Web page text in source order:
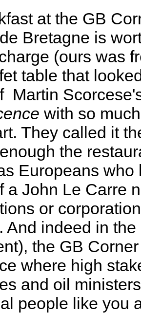
at the GB
Bretagne is
(ours was
table that
Martin
with so
They called it
the
Europeans
a John Le Carre
or
And indeed in
the GB
where high
and oil
people like you